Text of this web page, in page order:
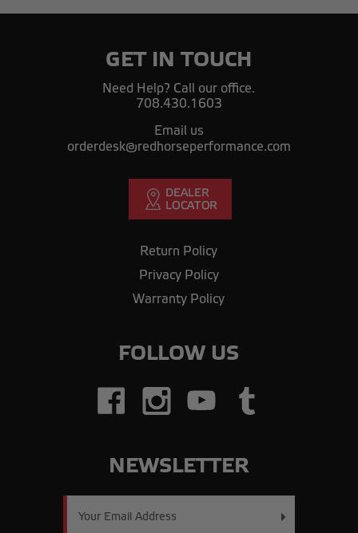
GET IN TOUCH
Need Help? Call our office.
708.430.1603
Email us
orderdesk@redhorseperformance.com
Return Policy
Privacy Policy
Warranty Policy
FOLLOW US
NEWSLETTER